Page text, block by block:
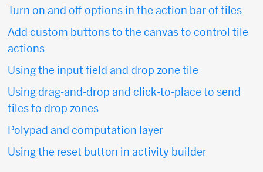
Turn on and off options in the action bar of tiles
Add custom buttons to the canvas to control tile
actions
Using the input field and drop zone tile
Using drag-and-drop and click-to-place to send
tiles to drop zones
Polypad and computation layer
Using the reset button in activity builder